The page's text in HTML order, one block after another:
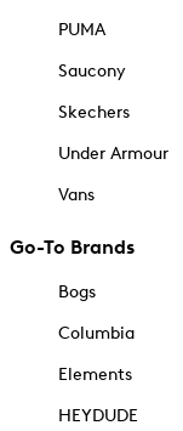
PUMA
Saucony
Skechers
Under Armour
Vans
Go-To Brands
Bogs
Columbia
Elements
HEYDUDE